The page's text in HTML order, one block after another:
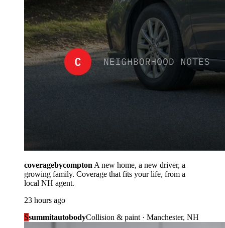
coveragebycompton A new home, a new driver, a
growing family. Coverage that fits your life, from a
local NH agent.
23 hours ago
SsummitautobodyCollision & paint · Manchester, NH